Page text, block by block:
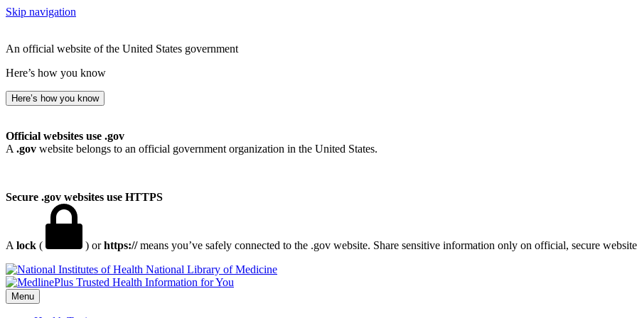
Skip navigation
An official website of the United States government
Here’s how you know
Here’s how you know
Official websites use .gov
A .gov website belongs to an official government organization in the United States.
Secure .gov websites use HTTPS
A lock ( ) orhttps://means you’ve safely connected to the .gov website. Share sensitive information only on official, secure
National Library of Medicine
Menu